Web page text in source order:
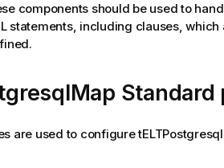
components should be used to
statements, including clauses,
are used to configure